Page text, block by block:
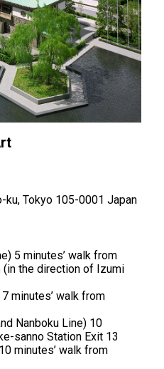
ku, Tokyo 105-0001 Japan
5 minutes’ walk from
the direction of Izumi
minutes’ walk from
Nanboku Line) 10
sanno Station Exit 13
minutes’ walk from